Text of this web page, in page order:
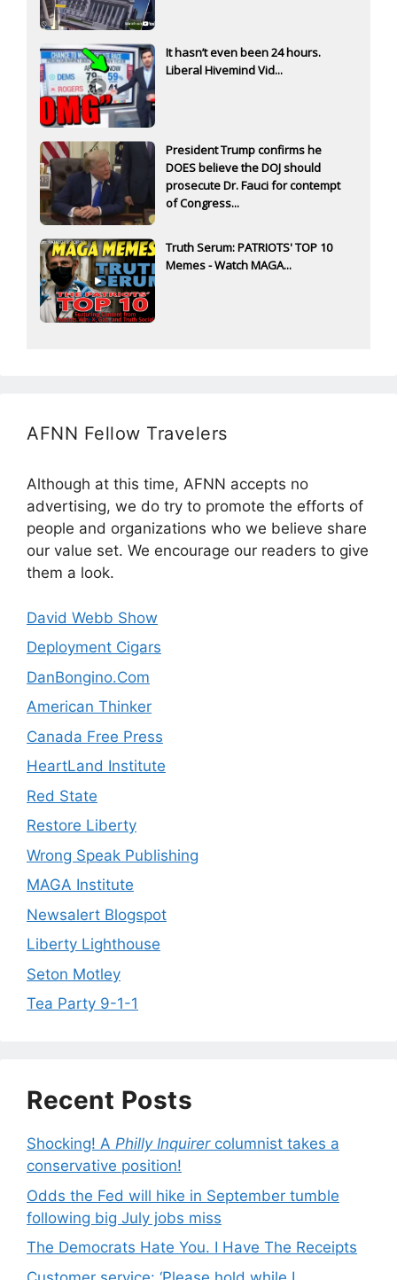
It hasn’t even been 24 hours.
Liberal Hivemind Vid...
President Trump confirms he
DOES believe the DOJ should
prosecute Dr. Fauci for contempt
of Congress...
Truth Serum: PATRIOTS' TOP 10
Memes - Watch MAGA...
AFNN Fellow Travelers
Although at this time, AFNN accepts no
advertising, we do try to promote the efforts of
people and organizations who we believe share
our value set. We encourage our readers to give
them a look.
David Webb Show
Deployment Cigars
DanBongino.Com
American Thinker
Canada Free Press
HeartLand Institute
Red State
Restore Liberty
Wrong Speak Publishing
MAGA Institute
Newsalert Blogspot
Liberty Lighthouse
Seton Motley
Tea Party 9-1-1
Recent Posts
Shocking! A Philly Inquirercolumnist takes a
conservative position!
Odds the Fed will hike in September tumble
following big July jobs miss
The Democrats Hate You. I Have The Receipts